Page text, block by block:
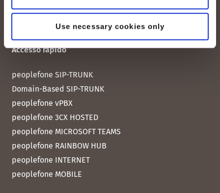
Use necessary cookies only
Accesso rapido
peoplefone SIP-TRUNK
Domain-Based SIP-TRUNK
peoplefone vPBX
peoplefone 3CX HOSTED
peoplefone MICROSOFT TEAMS
peoplefone RAINBOW HUB
peoplefone INTERNET
peoplefone MOBILE